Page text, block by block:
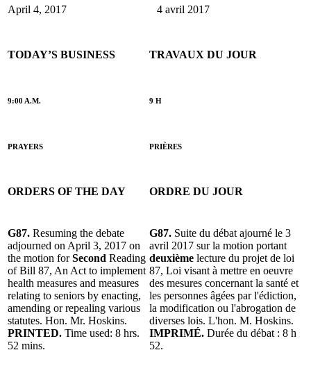
April 4, 2017
4 avril 2017
TODAY’S BUSINESS TRAVAUX DU JOUR
9:00 A.M. 9 H
PRAYERS PRIÈRES
ORDERS OF THE DAY ORDRE DU JOUR
G87. Resuming the debate
adjourned on April 3, 2017 on
the motion forSecond Reading
of Bill 87, An Act to implement
health measures and measures
relating to seniors by enacting,
amending or repealing various
statutes. Hon. Mr. Hoskins.
PRINTED. Time used: 8 hrs.
52 mins.
G87. Suite du débat ajourné le 3
avril 2017 sur la motion portant
deuxième lecture du projet de loi
87, Loi visant à mettre en oeuvre
des mesures concernant la santé et
les personnes âgées par l'édiction,
la modification ou l'abrogation de
diverses lois. L'hon. M. Hoskins.
IMPRIMÉ. Durée du débat : 8 h
52.